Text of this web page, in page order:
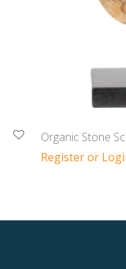
Organic Stone
Register or